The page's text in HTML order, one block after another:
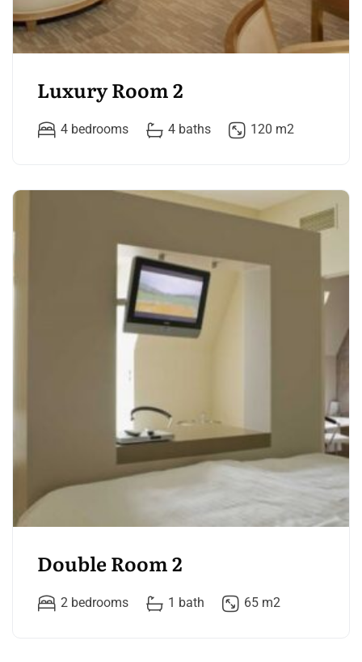
Luxury Room 2
4 bedrooms 4 baths 120 m2
Double Room 2
2 bedrooms 1 bath 65 m2